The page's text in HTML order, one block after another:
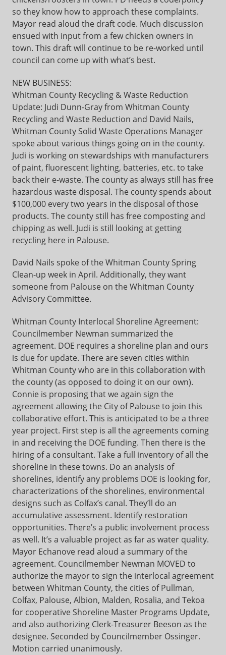
so they know how to approach these complaints.
Mayor read aloud the draft code. Much discussion
ensued with input from a few chicken owners in
town. This draft will continue to be re-worked until
council can come up with what’s best.
NEW BUSINESS:
Whitman County Recycling & Waste Reduction
Update: Judi Dunn-Gray from Whitman County
Recycling and Waste Reduction and David Nails,
Whitman County Solid Waste Operations Manager
spoke about various things going on in the county.
Judi is working on stewardships with manufacturers
of paint, fluorescent lighting, batteries, etc. to take
back their e-waste. The county as always still has free
hazardous waste disposal. The county spends about
$100,000 every two years in the disposal of those
products. The county still has free composting and
chipping as well. Judi is still looking at getting
recycling here in Palouse.
David Nails spoke of the Whitman County Spring
Clean-up week in April. Additionally, they want
someone from Palouse on the Whitman County
Advisory Committee.
Whitman County Interlocal Shoreline Agreement:
Councilmember Newman summarized the
agreement. DOE requires a shoreline plan and ours
is due for update. There are seven cities within
Whitman County who are in this collaboration with
the county (as opposed to doing it on our own).
Connie is proposing that we again sign the
agreement allowing the City of Palouse to join this
collaborative effort. This is anticipated to be a three
year project. First step is all the agreements coming
in and receiving the DOE funding. Then there is the
hiring of a consultant. Take a full inventory of all the
shoreline in these towns. Do an analysis of
shorelines, identify any problems DOE is looking for,
characterizations of the shorelines, environmental
designs such as Colfax’s canal. They’ll do an
accumulative assessment. Identify restoration
opportunities. There’s a public involvement process
as well. It’s a valuable project as far as water quality.
Mayor Echanove read aloud a summary of the
agreement. Councilmember Newman MOVED to
authorize the mayor to sign the interlocal agreement
between Whitman County, the cities of Pullman,
Colfax, Palouse, Albion, Malden, Rosalia, and Tekoa
for cooperative Shoreline Master Programs Update,
and also authorizing Clerk-Treasurer Beeson as the
designee. Seconded by Councilmember Ossinger.
Motion carried unanimously.